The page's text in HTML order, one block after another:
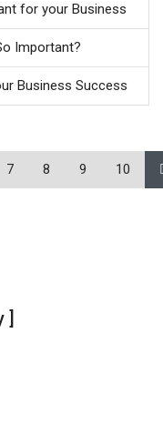
for your Business
Important?
Business Success
7 8 9
10
]